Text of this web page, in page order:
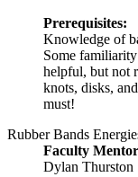
Prerequisites:
Knowledge of
Some
helpful, but not
knots, disks,
must!
Rubber Bands
Faculty
Dylan Thurston